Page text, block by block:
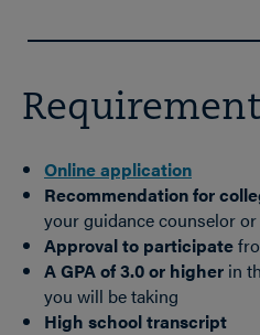
Online application
Recommendation for
your guidance counselor
Approval to participate
A GPA of 3.0 or higher in
you will be taking
High school transcript